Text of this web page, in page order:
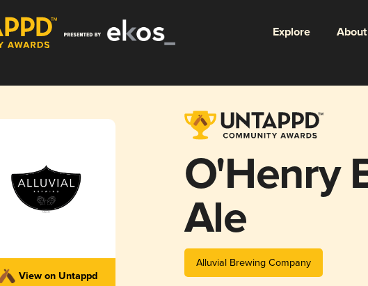
Explore About
View on Untappd
O'Henry
Ale
Alluvial Brewing Company